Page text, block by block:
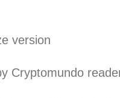
version
Cryptomundo